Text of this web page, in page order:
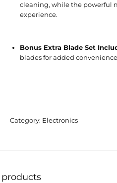
cleaning, while the powerful
experience.
Bonus Extra Blade Set
blades for added
Category: Electronics